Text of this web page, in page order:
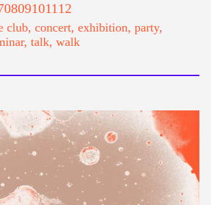
0809101112
club, concert, exhibition, party,
, talk, walk